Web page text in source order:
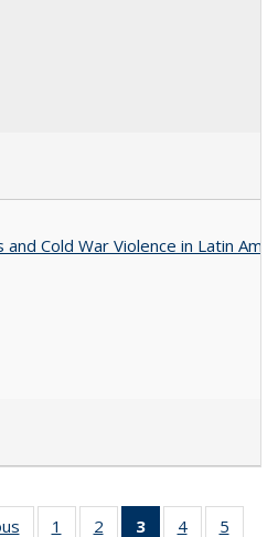
Cold War Violence in Latin
Full listing
1
of 22 Full
2
of 22 Full
3
of 22 Full
4
of 22 Full
5